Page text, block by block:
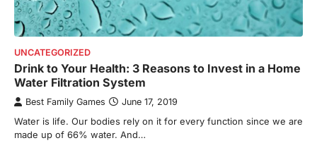
UNCATEGORIZED
Drink to Your Health: 3 Reasons to Invest in a Home
Water Filtration System
Best Family Games June 17, 2019
Water is life. Our bodies rely on it for every function since we are
made up of 66% water. And…